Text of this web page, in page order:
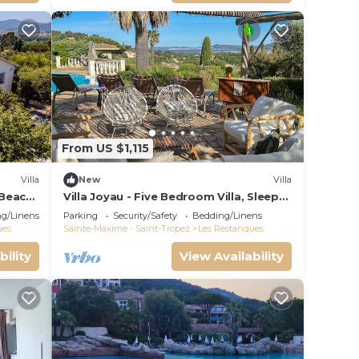
Villa
Linens
From US $1,115
New Villa
Villa Joyau - Five Bedroom Villa, Sleeps
8
Parking Security/Safety
Bedding/Linens
Sainte-Maxime - Saint-Tropez
Les Restanques
View Availability